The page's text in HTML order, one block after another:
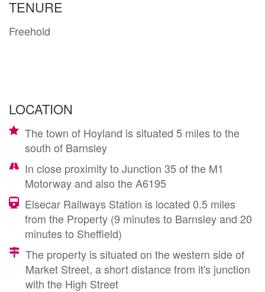
TENURE
Freehold
LOCATION
The town of Hoyland is situated 5 miles to the
south of Barnsley
In close proximity to Junction 35 of the M1
Motorway and also the A6195
Elsecar Railways Station is located 0.5 miles
from the Property (9 minutes to Barnsley and 20
minutes to Sheffield)
The property is situated on the western side of
Market Street, a short distance from it's junction
with the High Street